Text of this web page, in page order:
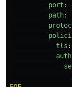
port :
path:
tls :
auth